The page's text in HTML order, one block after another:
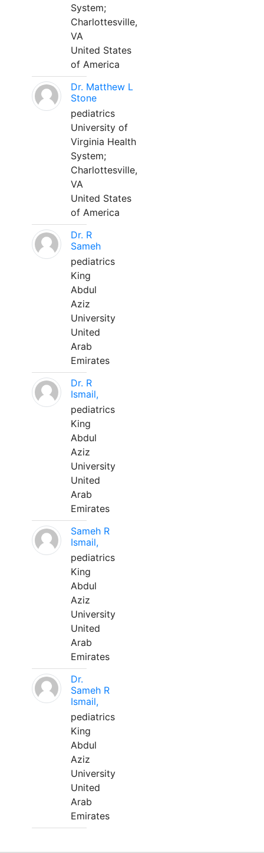
System;
Charlottesville,
VA
United States
of America
Dr. Matthew L
Stone
pediatrics
University of
Virginia Health
System;
Charlottesville,
VA
United States
of America
Dr. R
Sameh
pediatrics
King
Abdul
Aziz
University
United
Arab
Emirates
Dr. R
Ismail,
pediatrics
King
Abdul
Aziz
University
United
Arab
Emirates
Sameh R
Ismail,
pediatrics
King
Abdul
Aziz
University
United
Arab
Emirates
Dr.
Sameh R
Ismail,
pediatrics
King
Abdul
Aziz
University
United
Arab
Emirates